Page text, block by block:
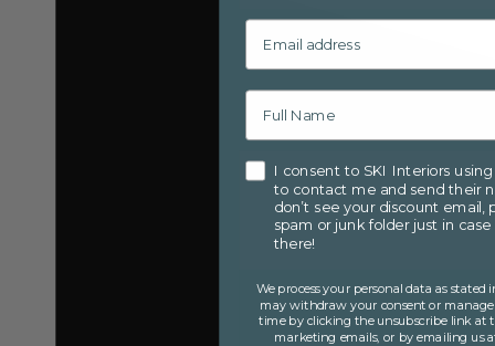
Email
ConsentI consent to SKI Interiors
to contact me and send their
don’t see your discount email,
spam or junk folder just in
there!
We process your personal data as stated
may withdraw your consent or
time by clicking the unsubscribe link at
marketing emails, or by emailing us